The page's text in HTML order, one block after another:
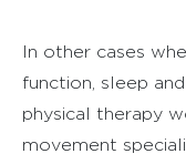
In other cases
function, sleep
physical therapy
movement